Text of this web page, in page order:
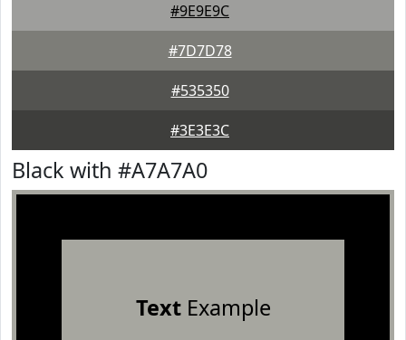
#9E9E9C
#7D7D78
#535350
#3E3E3C
Black with #A7A7A0
TextExample